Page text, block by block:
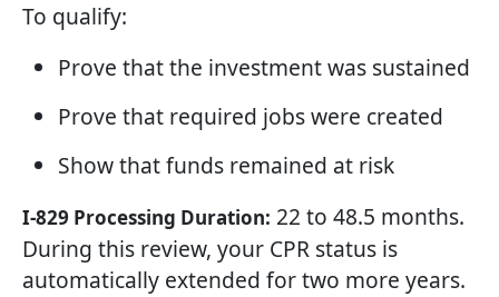
To qualify:
Prove that the investment was sustained
Prove that required jobs were created
Show that funds remained at risk
I-829 Processing Duration: 22 to 48.5 months.
During this review, your CPR status is
automatically extended for two more years.